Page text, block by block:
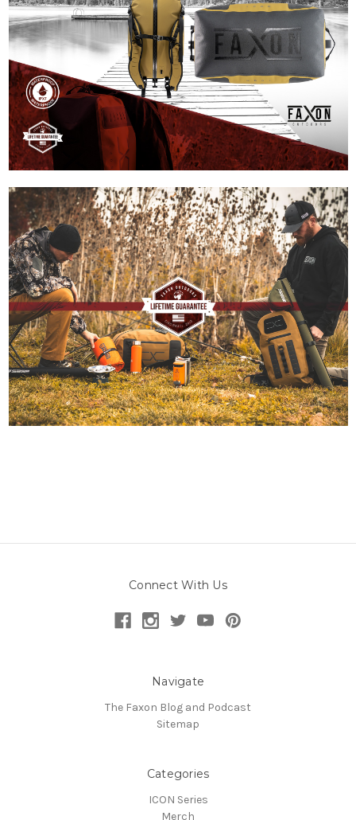
Connect With Us
Navigate
The Faxon Blog and Podcast
Sitemap
Categories
ICON Series
Merch